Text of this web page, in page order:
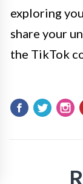
exploring
share your
the TikTok